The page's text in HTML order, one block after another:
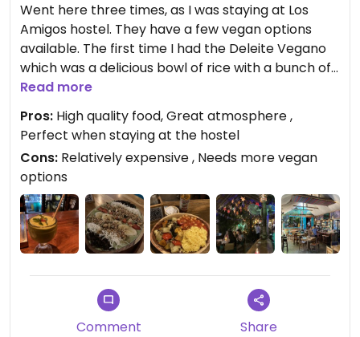
Went here three times, as I was staying at Los
Amigos hostel. They have a few vegan options
available. The first time I had the Deleite Vegano
which was a delicious bowl of rice with a bunch of
vegetables. It was very good. The second time I
got the Pachamama bowl, also very good. Great
for a breakfast. The third time I had a Verde
Tropical smoothie, a very delicious thick smoothie.
Overall the food quality was great, the staff was
very friendly and the atmosphere is beautiful. The
only real downside was the price and the number
of vegan options. I would’ve liked to see more!
Read more
Pros: High quality food, Great atmosphere ,
Perfect when staying at the hostel
Cons: Relatively expensive , Needs more vegan
options
Comment Share